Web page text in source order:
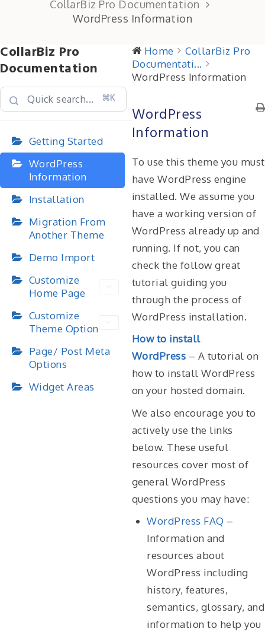
CollarBiz Pro Documentation
WordPress Information
CollarBiz Pro
Documentation
⌘K
Getting Started
WordPress
Information
Installation
Migration From
Another Theme
Demo Import
Customize
Home Page
Customize
Theme Option
Page/ Post Meta
Options
Widget Areas
Home
CollarBiz Pro
Documentati...
WordPress Information
WordPress
Information
To use this theme you must
have WordPress engine
installed. We assume you
have a working version of
WordPress already up and
running. If not, you can
check the follow great
tutorial guiding you
through the process of
WordPress installation.
How to install
WordPress – A tutorial on
how to install WordPress
on your hosted domain.
We also encourage you to
actively use the links
below. These useful
resources cover most of
general WordPress
questions you may have:
WordPress FAQ –
Information and
resources about
WordPress including
history, features,
semantics, glossary, and
information to help you